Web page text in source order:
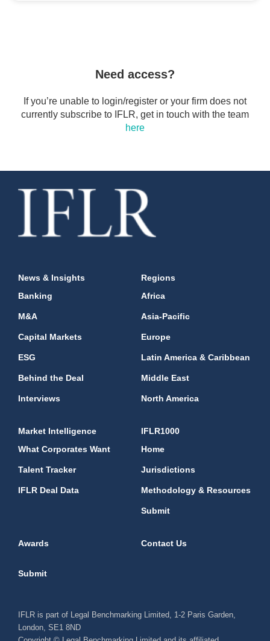
Need access?
If you’re unable to login/register or your firm does not
currently subscribe to IFLR, get in touch with the team
here
News & Insights
Banking
M&A
Capital Markets
ESG
Behind the Deal
Interviews
Regions
Africa
Asia-Pacific
Europe
Latin America & Caribbean
Middle East
North America
Market Intelligence
What Corporates Want
Talent Tracker
IFLR Deal Data
IFLR1000
Home
Jurisdictions
Methodology & Resources
Submit
Awards Contact Us
Submit
IFLR is part of Legal Benchmarking Limited, 1-2 Paris Garden,
London, SE1 8ND